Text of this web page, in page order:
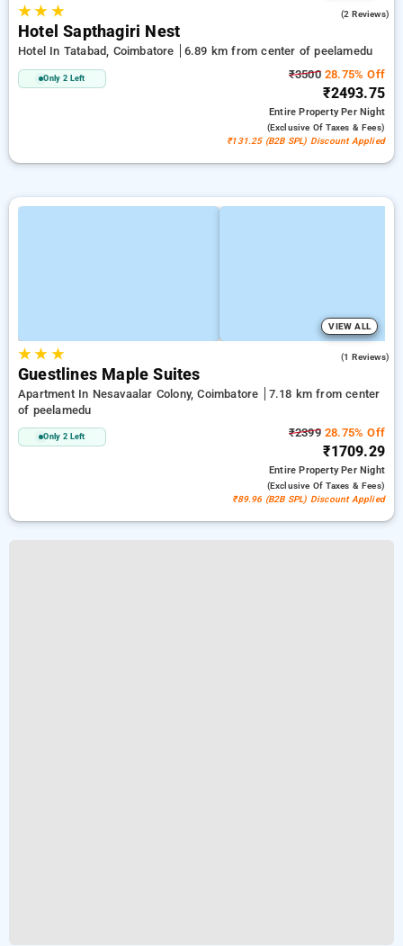
★★ ★ (2 Reviews)
Hotel Sapthagiri Nest
Hotel In Tatabad, Coimbatore 6.89 km from center of peelamedu
Only 2 Left ₹350028.75% Off
₹2493.75
Entire PropertyPer Night
(exclusive Of Taxes & Fees)
₹131.25 (B2B SPL) Discount Applied
VIEW ALL
★★ ★ (1 Reviews)
Guestlines Maple Suites
Apartment In Nesavaalar Colony, Coimbatore
7.18 km from center
of peelamedu
Only 2 Left ₹239928.75% Off
₹1709.29
Entire PropertyPer Night
(exclusive Of Taxes & Fees)
₹89.96 (B2B SPL) Discount Applied